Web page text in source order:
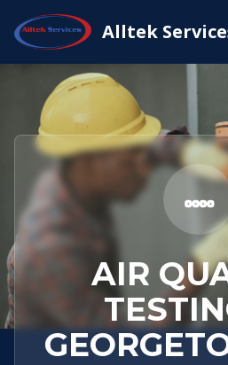
Alltek
Home
Service
Areas
TX
AIR